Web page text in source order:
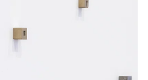
News
Pace Live